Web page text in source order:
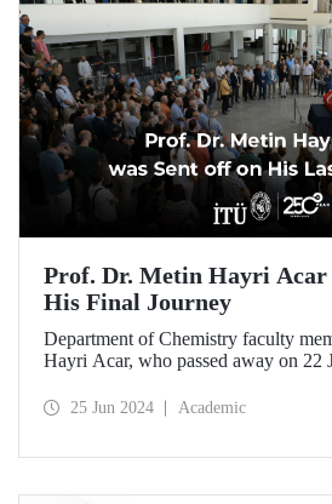
Prof. Dr. Metin Hayri Acar
His Final Journey
Department of Chemistry faculty
Hayri Acar, who passed away on 22
a ceremony held at ITU SDCC.
25 Jun 2024 Academic